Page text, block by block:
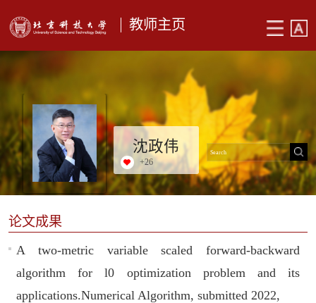
教师主页
沈政伟
+26
论文成果
A two-metric variable scaled forward-backward
algorithm for l0 optimization problem and its
applications.Numerical Algorithm, submitted 2022,